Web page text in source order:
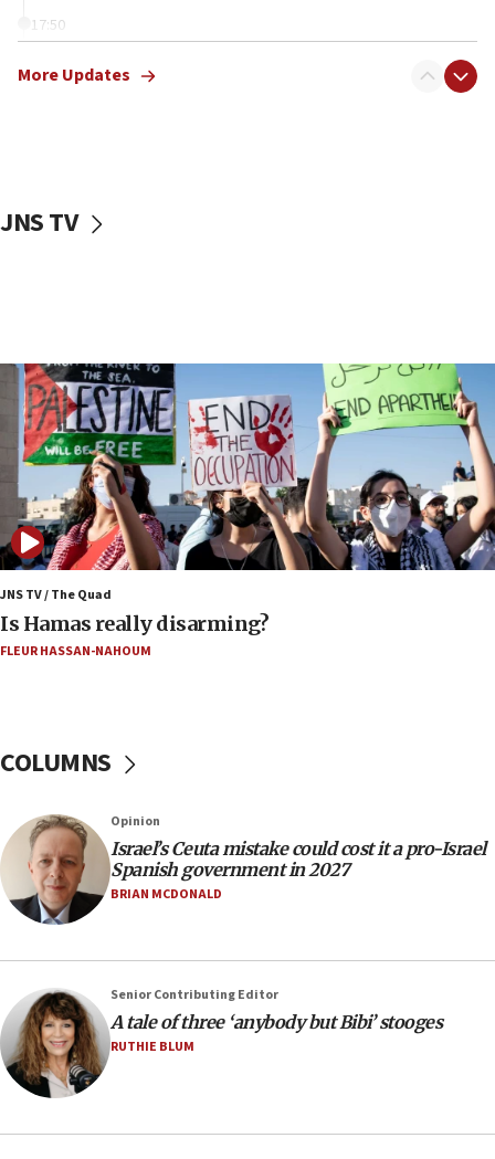
17:50
Iranian cyberattacks
Israel will ‘continue to operate proactively’
17:09
US has to fight to avoid being ‘overrun by mini
Mamdanis,’ House speaker says
16:39
AIPAC ‘doesn’t belong’ in Dem Party, AOC says
16:32
‘Never in million years did I think I’d be running
against someone who thinks America deserved
9/11,’ GOP Michigan Senate candidate says of El-
Sayed
15:40
Trump calls El-Sayed ‘communist loser who hates
13:55
Circuit court tosses lawsuit calling for Palm Beach
County to boycott Israel Bonds
13:55
‘blatant violation’ of ceasefire by Hezbollah
13:28
IDF issues evacuation warning to residents of Al-
Mansouri, Lebanon, citing Hezbollah ceasefire
violations
12:21
Arab, Islamic foreign ministers meet in Amman to
More Updates
JNS TV
JNS TV / The Quad
Is Hamas really disarming?
FLEUR HASSAN-NAHOUM
COLUMNS
Opinion
Israel’s Ceuta mistake could cost it a pro-Israel
Spanish government in 2027
BRIAN MCDONALD
Senior Contributing Editor
A tale of three ‘anybody but Bibi’ stooges
RUTHIE BLUM